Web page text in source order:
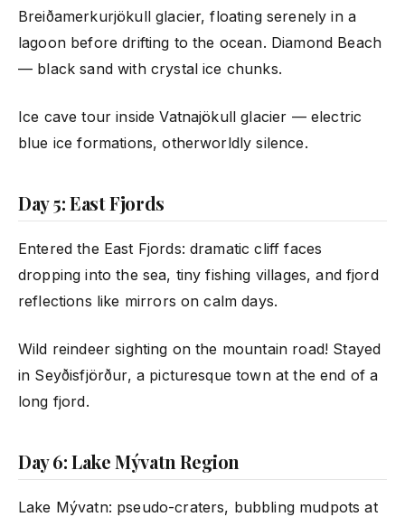
Breiðamerkurjökull glacier, floating serenely in a
lagoon before drifting to the ocean. Diamond Beach
— black sand with crystal ice chunks.
Ice cave tour inside Vatnajökull glacier — electric
blue ice formations, otherworldly silence.
Day 5: East Fjords
Entered the East Fjords: dramatic cliff faces
dropping into the sea, tiny fishing villages, and fjord
reflections like mirrors on calm days.
Wild reindeer sighting on the mountain road! Stayed
in Seyðisfjörður, a picturesque town at the end of a
long fjord.
Day 6: Lake Mývatn Region
Lake Mývatn: pseudo-craters, bubbling mudpots at